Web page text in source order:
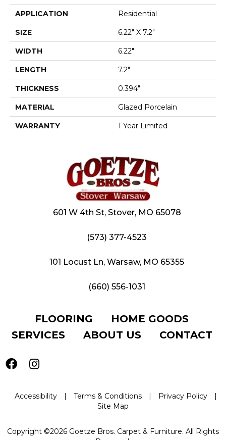
APPLICATION Residential
SIZE 6.22" X 7.2"
WIDTH 6.22"
LENGTH 7.2"
THICKNESS 0.394"
MATERIAL Glazed Porcelain
WARRANTY 1 Year Limited
601 W 4th St, Stover, MO 65078
(573) 377-4523
101 Locust Ln, Warsaw, MO 65355
(660) 556-1031
FLOORING
HOME GOODS
SERVICES
ABOUT US CONTACT
Accessibility | Terms & Conditions | Privacy Policy
|
Site Map
Copyright ©2026 Goetze Bros. Carpet & Furniture. All Rights